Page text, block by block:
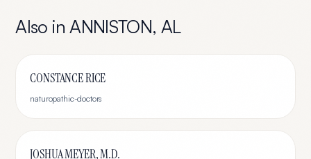
Also inANNISTON, AL
CONSTANCE RICE
naturopathic-doctors
JOSHUA MEYER, M.D.